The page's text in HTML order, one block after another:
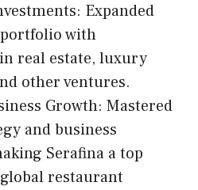
Expanded
with
real estate, luxury
other ventures.
Growth: Mastered
and business
Serafina a top
restaurant